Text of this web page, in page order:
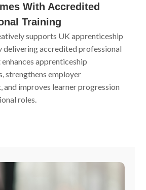
With Accredited
Training
supports UK apprenticeship
delivering accredited professional
apprenticeship
strengthens employer
and improves learner progression
roles.